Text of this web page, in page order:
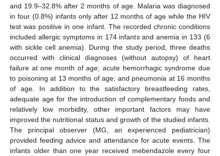
and 19.9–32.8% after 2 months of age. Malaria was diagnosed
in four (0.8%) infants only after 12 months of age while the HIV
test was positive in one infant. The recorded chronic conditions
included allergic symptoms in 174 infants and anemia in 133 (6
with sickle cell anemia). During the study period, three deaths
occurred with clinical diagnoses (without autopsy) of heart
failure at one month of age; acute hemorrhagic syndrome due
to poisoning at 13 months of age; and pneumonia at 16 months
of age. In addition to the satisfactory breastfeeding rates,
adequate age for the introduction of complementary foods and
relatively low morbidity, other important factors may have
improved the nutritional status and growth of the studied infants.
The principal observer (MG, an experienced pediatrician)
provided feeding advice and attendance for acute events. The
infants older than one year received mebendazole every four